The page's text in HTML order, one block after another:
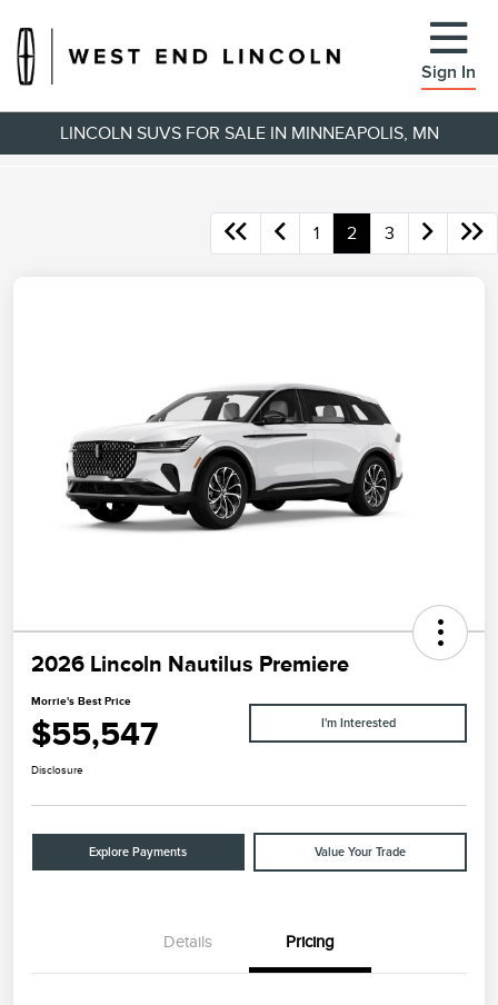
Sign In
LINCOLN SUVS FOR SALE IN MINNEAPOLIS, MN
1 2 3
2026 Lincoln Nautilus Premiere
Morrie's Best Price
$55,547 I'm Interested
Disclosure
Explore Payments Value Your Trade
Details Pricing